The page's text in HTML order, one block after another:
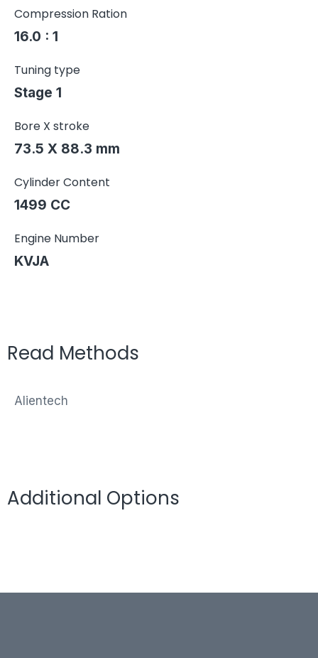
Compression Ration
16.0 : 1
Tuning type
Stage 1
Bore X stroke
73.5 X 88.3 mm
Cylinder Content
1499 CC
Engine Number
KVJA
Read Methods
Alientech
Additional Options